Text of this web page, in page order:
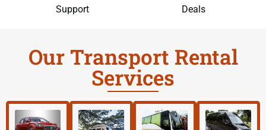
Support Deals
Our Transport Rental
Services